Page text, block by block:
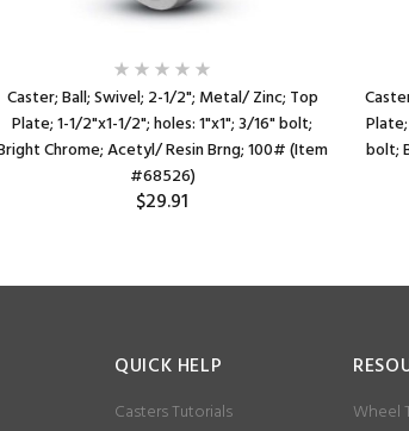
Caster; Ball; Swivel; 2-1/2"; Metal/ Zinc; Top
Plate; 1-1/2"x1-1/2"; holes: 1"x1"; 3/16" bolt;
Chrome; Acetyl/ Resin Brng; 100# (Item
#68526)
$29.91
bolt;
QUICK HELP
Casters Tutorials
Wheel